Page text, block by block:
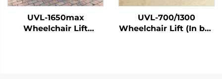
UVL-1650max
Wheelchair Lift
UVL-700/1300
Wheelchair Lift (In bus